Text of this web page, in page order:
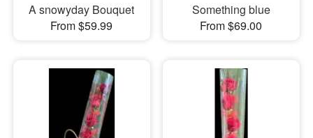
A snowyday Bouquet
From $59.99
Something blue
From $69.00